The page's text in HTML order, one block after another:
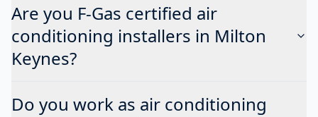
Are you F-Gas certified air
conditioning installers in Milton
Keynes?
Do you work as air conditioning